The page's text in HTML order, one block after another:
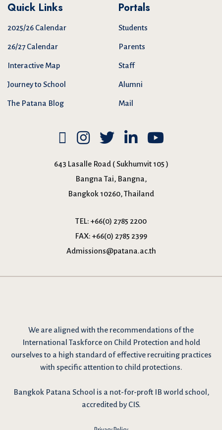
Quick Links
2025/26 Calendar
26/27 Calendar
Interactive Map
Journey to School
The Patana Blog
Portals
Students
Parents
Staff
Alumni
Mail
643 Lasalle Road ( Sukhumvit 105 )
Bangna Tai, Bangna,
Bangkok 10260, Thailand
TEL: +66(0) 2785 2200
FAX: +66(0) 2785 2399
Admissions@patana.ac.th
We are aligned with the recommendations of the
International Taskforce on Child Protection and hold
ourselves to a high standard of effective recruiting practices
with specific attention to child protections.
Bangkok Patana School is a not-for-proft IB world school,
accredited by CIS.